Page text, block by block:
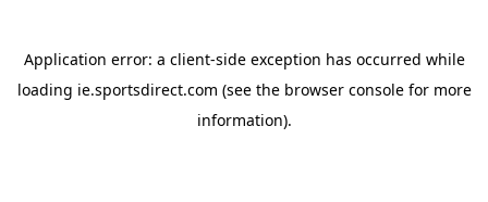
Application error: a client-side exception has occurred while
loading ie.sportsdirect.com (see the browser consolefor more
information).